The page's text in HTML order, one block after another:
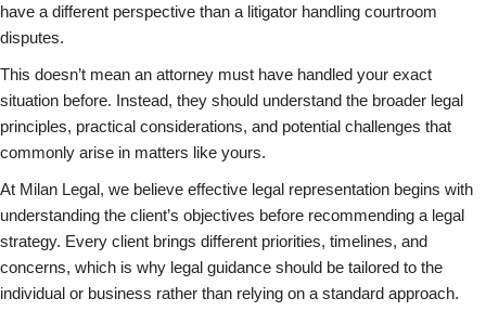
have a different perspective than a litigator handling courtroom
disputes.
This doesn’t mean an attorney must have handled your exact
situation before. Instead, they should understand the broader legal
principles, practical considerations, and potential challenges that
commonly arise in matters like yours.
At Milan Legal, we believe effective legal representation begins with
understanding the client’s objectives before recommending a legal
strategy. Every client brings different priorities, timelines, and
concerns, which is why legal guidance should be tailored to the
individual or business rather than relying on a standard approach.